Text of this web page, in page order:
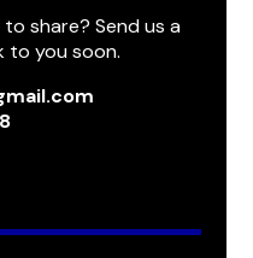
share? Send us a
to you soon.